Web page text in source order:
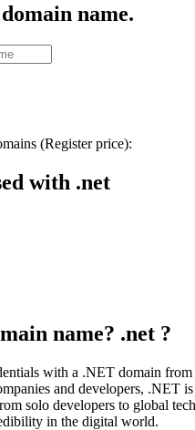
name.
(Register price):
with .net
name? .net ?
with a .NET domain
and developers, .NET
solo developers to global
in the digital world.